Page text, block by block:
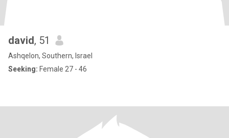
david, 51
Ashqelon, Southern, Israel
Seeking: Female 27 - 46